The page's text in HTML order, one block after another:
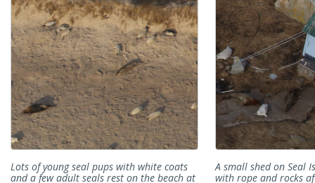
Lots of young seal pups with white coats
and a few adult seals rest on the beach at
A small shed on Seal
with rope and rocks